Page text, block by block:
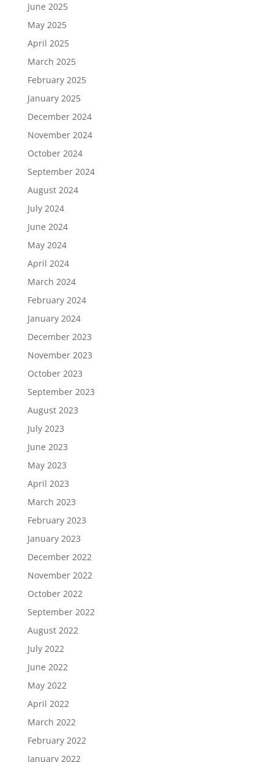
June 2025
May 2025
April 2025
March 2025
February 2025
January 2025
December 2024
November 2024
October 2024
September 2024
August 2024
July 2024
June 2024
May 2024
April 2024
March 2024
February 2024
January 2024
December 2023
November 2023
October 2023
September 2023
August 2023
July 2023
June 2023
May 2023
April 2023
March 2023
February 2023
January 2023
December 2022
November 2022
October 2022
September 2022
August 2022
July 2022
June 2022
May 2022
April 2022
March 2022
February 2022
January 2022